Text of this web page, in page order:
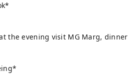
the evening visit MG Marg, dinner